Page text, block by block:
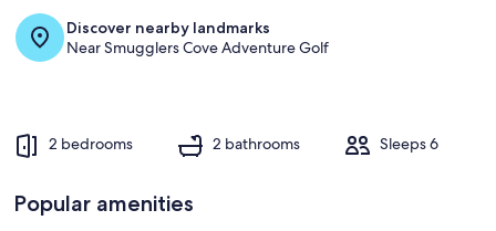
Discover nearby landmarks
Near Smugglers Cove Adventure Golf
2 bedrooms 2 bathrooms Sleeps 6
Popular amenities